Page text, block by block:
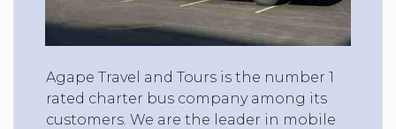
Agape Travel and Tours is the number 1
rated charter bus company among its
customers. We are the leader in mobile